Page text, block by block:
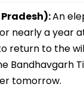
An
nearly a year
return to the
Bandhavgarh
tomorrow.